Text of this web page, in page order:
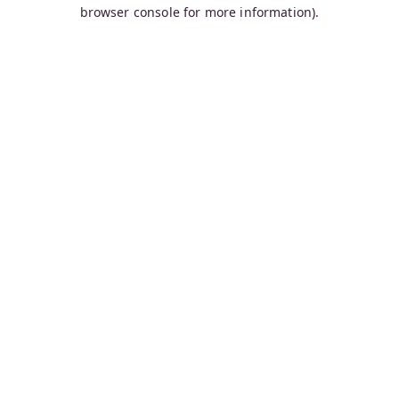
browser console for more information).